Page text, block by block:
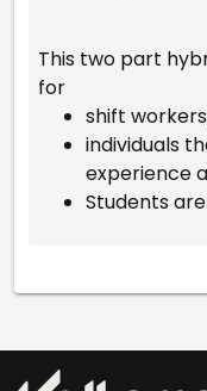
This two part
for
shift
individuals
experience
Students are